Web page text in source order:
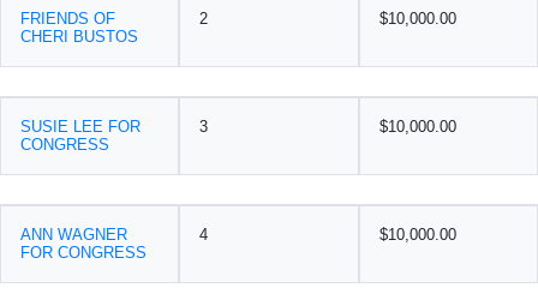
FRIENDS OF
CHERI BUSTOS
2 $10,000.00
SUSIE LEE FOR
CONGRESS
3 $10,000.00
ANN WAGNER
FOR CONGRESS
4 $10,000.00